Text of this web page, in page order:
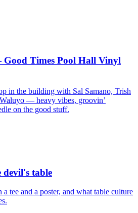
Times Pool Hall Vinyl
in the building with Sal Samano, Trish
— heavy vibes, groovin’
on the good stuff.
table
tee and a poster, and what table culture